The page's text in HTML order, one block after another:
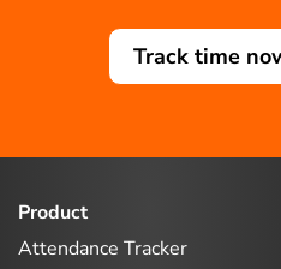
Track time
Product
Attendance Tracker